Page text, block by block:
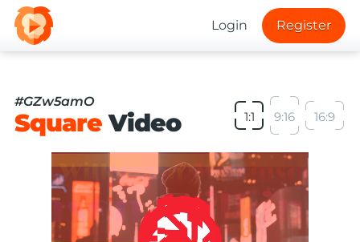
Login Register
#GZw5amO
SquareVideo 1:1 9:16 16:9